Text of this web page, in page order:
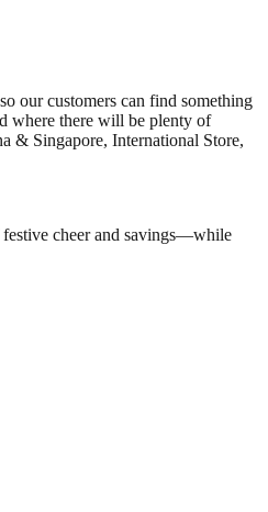
our customers can find something
where there will be plenty of
& Singapore, International Store,
festive cheer and savings—while